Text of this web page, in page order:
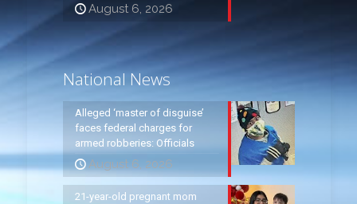
August 6, 2026
National News
Alleged ‘master of disguise’
faces federal charges for
armed robberies: Officials
August 6, 2026
21-year-old pregnant mom